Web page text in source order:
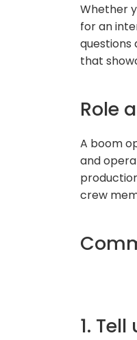
Whether
for an
questions
that
Role
A boom
and
crew
1.